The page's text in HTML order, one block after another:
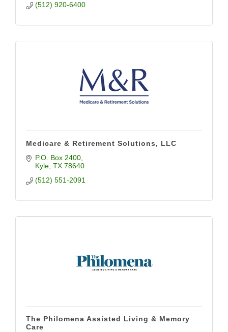
(512) 920-6400
Medicare & Retirement Solutions, LLC
P.O. Box 2400
Kyle TX 78640
(512) 551-2091
The Philomena Assisted Living & Memory
Care